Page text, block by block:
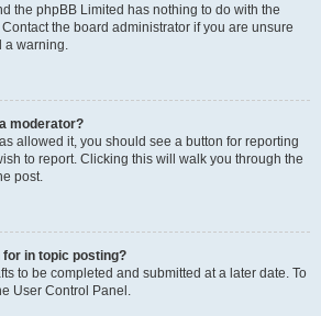
the phpBB Limited has nothing to do with the
the board administrator if you are unsure
a warning.
moderator?
allowed it, you should see a button for reporting
to report. Clicking this will walk you through the
post.
for in topic posting?
to be completed and submitted at a later date. To
User Control Panel.